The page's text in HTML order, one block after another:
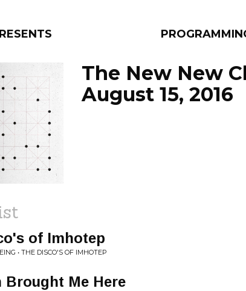
PROGRAMS
The New New
August 15, 2016
of Imhotep
• THE DISCO'S OF IMHOTEP
Me Here